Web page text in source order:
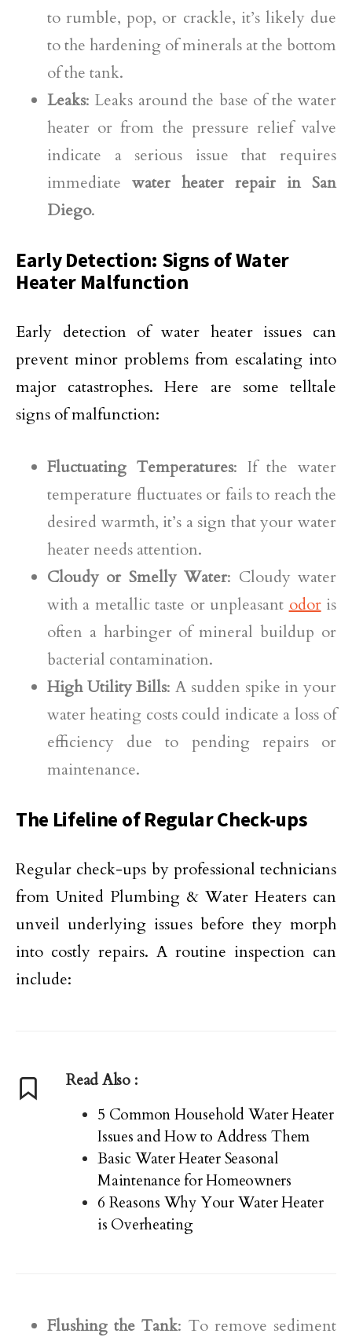
to rumble, pop, or crackle, it’s likely due
to the hardening of minerals at the bottom
of the tank.
Leaks: Leaks around the base of the water
heater or from the pressure relief valve
indicate a serious issue that requires
immediate water heater repair in San
Diego.
Early Detection: Signs of Water
Heater Malfunction
Early detection of water heater issues can
prevent minor problems from escalating into
major catastrophes. Here are some telltale
signs of malfunction:
Fluctuating Temperatures: If the water
temperature fluctuates or fails to reach the
desired warmth, it’s a sign that your water
heater needs attention.
Cloudy or Smelly Water: Cloudy water
with a metallic taste or unpleasant odoris
often a harbinger of mineral buildup or
bacterial contamination.
High Utility Bills: A sudden spike in your
water heating costs could indicate a loss of
efficiency due to pending repairs or
maintenance.
The Lifeline of Regular Check-ups
Regular check-ups by professional technicians
from United Plumbing & Water Heaters can
unveil underlying issues before they morph
into costly repairs. A routine inspection can
include:
Read Also :
5 Common Household Water Heater
Issues and How to Address Them
Basic Water Heater Seasonal
Maintenance for Homeowners
6 Reasons Why Your Water Heater
is Overheating
Flushing the Tank: To remove sediment